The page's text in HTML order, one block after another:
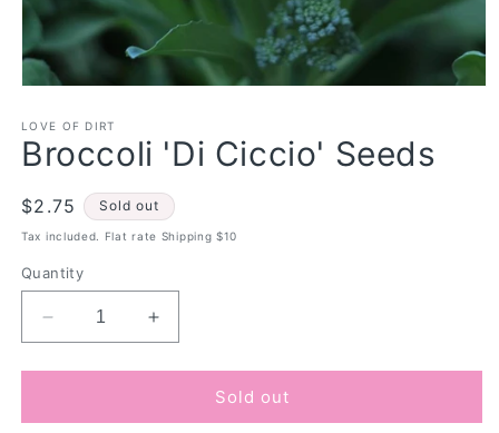
1
in
modal
LOVE OF DIRT
Broccoli 'Di Ciccio' Seeds
Regular
price
$2.75 Sold out
Tax included. Flat rate Shipping $10
Quantity
Decrease
quantity
for
&#39;Di
Increase
quantity
for
Broccoli
&#39;Di
Sold out